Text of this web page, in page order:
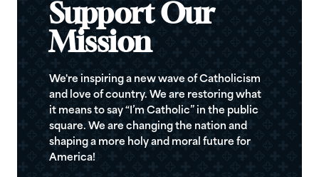
Support Our
Mission
We're inspiring a new wave of Catholicism
and love of country. We are restoring what
it means to say “I’m Catholic” in the public
square. We are changing the nation and
shaping a more holy and moral future for
America!